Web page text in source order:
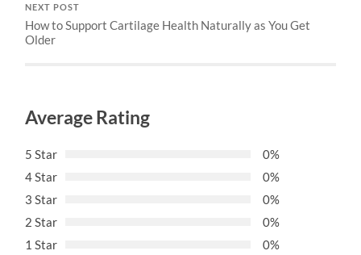
NEXT POST
How to Support Cartilage Health Naturally as You Get
Older
Average Rating
5 Star
0%
4 Star
0%
3 Star
0%
2 Star
0%
1 Star
0%